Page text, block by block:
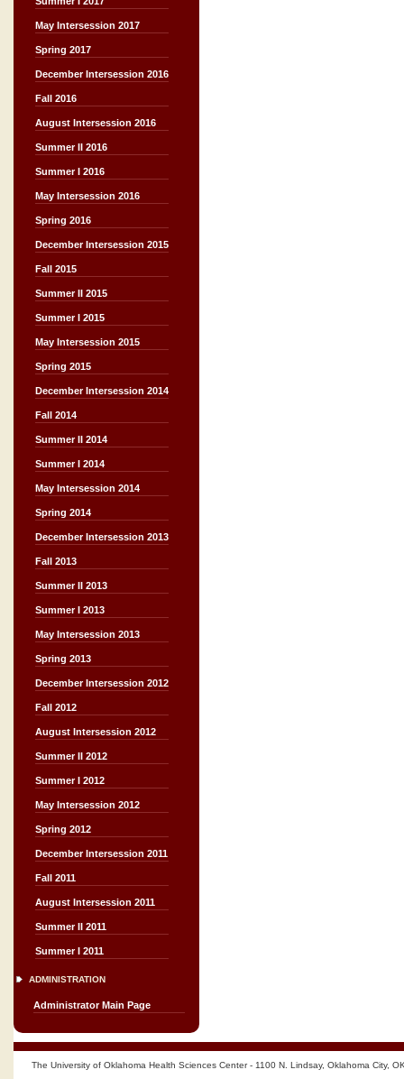
May Intersession 2017
Spring 2017
December Intersession 2016
Fall 2016
August Intersession 2016
Summer II 2016
Summer I 2016
May Intersession 2016
Spring 2016
December Intersession 2015
Fall 2015
Summer II 2015
Summer I 2015
May Intersession 2015
Spring 2015
December Intersession 2014
Fall 2014
Summer II 2014
Summer I 2014
May Intersession 2014
Spring 2014
December Intersession 2013
Fall 2013
Summer II 2013
Summer I 2013
May Intersession 2013
Spring 2013
December Intersession 2012
Fall 2012
August Intersession 2012
Summer II 2012
Summer I 2012
May Intersession 2012
Spring 2012
December Intersession 2011
Fall 2011
August Intersession 2011
Summer II 2011
Summer I 2011
ADMINISTRATION
Administrator Main Page
The University of Oklahoma Health Sciences Center - 1100 N. Lindsay, Oklahoma City,